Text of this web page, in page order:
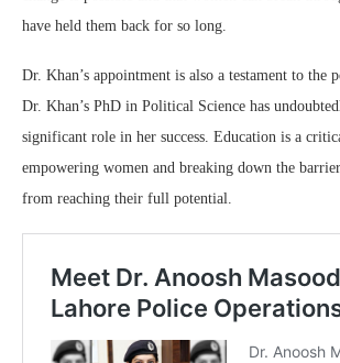
have held them back for so long.
Dr. Khan’s appointment is also a testament to the
Dr. Khan’s PhD in Political Science has
significant role in her success. Education is a
empowering women and breaking down the
from reaching their full potential.